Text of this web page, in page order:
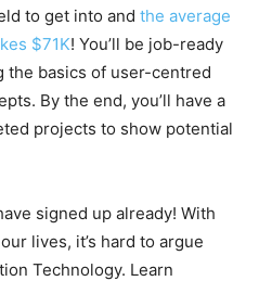
to get into and the average
$71K! You’ll be job-ready
the basics of user-centred
By the end, you’ll have a
projects to show potential
signed up already! With
lives, it’s hard to argue
Technology. Learn